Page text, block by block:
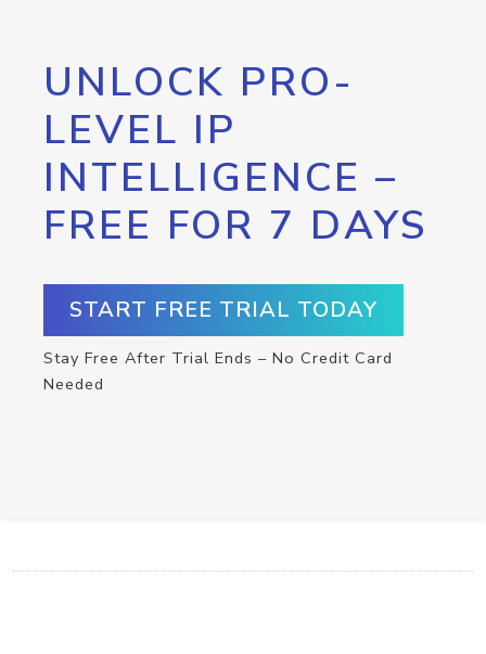
UNLOCK PRO-
LEVEL IP
INTELLIGENCE –
FREE FOR 7 DAYS
START FREE TRIAL TODAY
Stay Free After Trial Ends – No Credit Card
Needed